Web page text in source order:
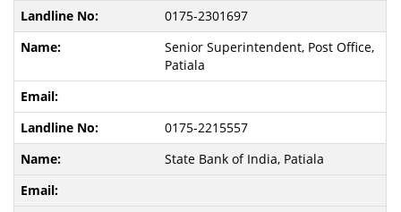
0175-2301697
Senior Superintendent, Post Office,
Patiala
0175-2215557
State Bank of India, Patiala